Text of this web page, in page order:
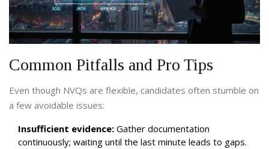
Common Pitfalls and Pro Tips
Even though NVQs are flexible, candidates often stumble on
a few avoidable issues:
Insufficient evidence: Gather documentation
continuously; waiting until the last minute leads to gaps.